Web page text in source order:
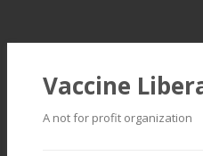
Vaccine
A not for profit organization